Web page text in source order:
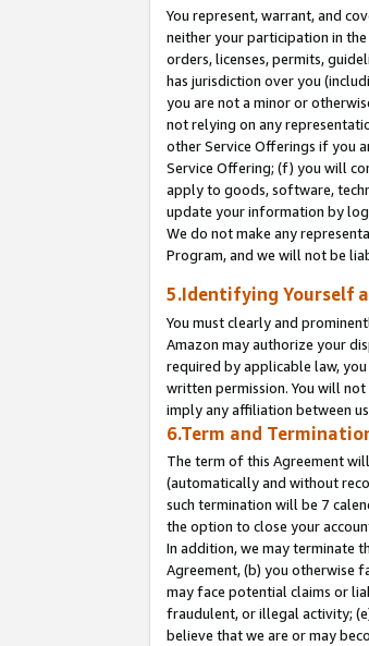
You represent, warrant, and
neither your participation in
orders, licenses, permits,
has jurisdiction over you
you are not a minor or
not relying on any
other Service Offerings if you
Service Offering; (f) you will
apply to goods, software,
update your information by
We do not make any
Program, and we will not be
5.Identifying Yourself
You must clearly and
Amazon may authorize your
required by applicable law,
written permission. You will
imply any affiliation between
6.Term and
The term of this Agreement
(automatically and without
such termination will be 7
the option to close your
In addition, we may terminate
Agreement, (b) you otherwise
may face potential claims or
fraudulent, or illegal activity;
believe that we are or may